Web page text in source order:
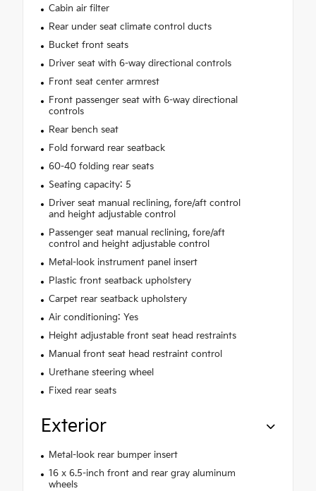
Cabin air filter
Rear under seat climate control ducts
Bucket front seats
Driver seat with 6-way directional controls
Front seat center armrest
Front passenger seat with 6-way directional
controls
Rear bench seat
Fold forward rear seatback
60-40 folding rear seats
Seating capacity: 5
Driver seat manual reclining, fore/aft control
and height adjustable control
Passenger seat manual reclining, fore/aft
control and height adjustable control
Metal-look instrument panel insert
Plastic front seatback upholstery
Carpet rear seatback upholstery
Air conditioning: Yes
Height adjustable front seat head restraints
Manual front seat head restraint control
Urethane steering wheel
Fixed rear seats
Exterior
Metal-look rear bumper insert
16 x 6.5-inch front and rear gray aluminum
wheels